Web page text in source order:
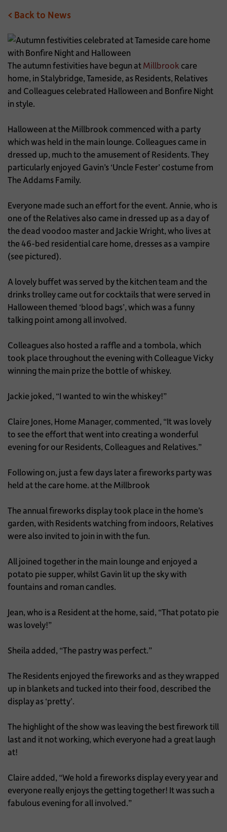
< Back to News
The autumn festivities have begun atMillbrook care
home, in Stalybridge, Tameside, as Residents, Relatives
and Colleagues celebrated Halloween and Bonfire Night
in style.
Halloween at the Millbrook commenced with a party
which was held in the main lounge. Colleagues came in
dressed up, much to the amusement of Residents. They
particularly enjoyed Gavin’s ‘Uncle Fester’ costume from
The Addams Family.
Everyone made such an effort for the event. Annie, who is
one of the Relatives also came in dressed up as a day of
the dead voodoo master and Jackie Wright, who lives at
the 46-bed residential care home, dresses as a vampire
(see pictured).
A lovely buffet was served by the kitchen team and the
drinks trolley came out for cocktails that were served in
Halloween themed ‘blood bags’, which was a funny
talking point among all involved.
Colleagues also hosted a raffle and a tombola, which
took place throughout the evening with Colleague Vicky
winning the main prize the bottle of whiskey.
Jackie joked, “I wanted to win the whiskey!”
Claire Jones, Home Manager, commented, “It was lovely
to see the effort that went into creating a wonderful
evening for our Residents, Colleagues and Relatives.”
Following on, just a few days later a fireworks party was
held at the care home. at the Millbrook
The annual fireworks display took place in the home’s
garden, with Residents watching from indoors, Relatives
were also invited to join in with the fun.
All joined together in the main lounge and enjoyed a
potato pie supper, whilst Gavin lit up the sky with
fountains and roman candles.
Jean, who is a Resident at the home, said, “That potato pie
was lovely!”
Sheila added, “The pastry was perfect.”
The Residents enjoyed the fireworks and as they wrapped
up in blankets and tucked into their food, described the
display as ‘pretty’.
The highlight of the show was leaving the best firework till
last and it not working, which everyone had a great laugh
at!
Claire added, “We hold a fireworks display every year and
everyone really enjoys the getting together! It was such a
fabulous evening for all involved.”